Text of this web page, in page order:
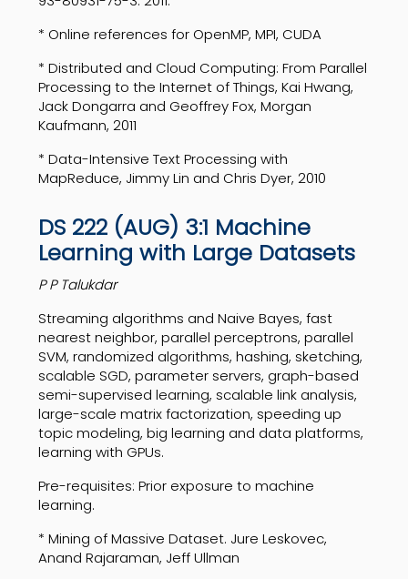
* Online references for OpenMP, MPI, CUDA
* Distributed and Cloud Computing: From Parallel
Processing to the Internet of Things, Kai Hwang,
Jack Dongarra and Geoffrey Fox, Morgan
Kaufmann, 2011
* Data-Intensive Text Processing with
MapReduce, Jimmy Lin and Chris Dyer, 2010
DS 222 (AUG) 3:1 Machine
Learning with Large Datasets
P P Talukdar
Streaming algorithms and Naive Bayes, fast
nearest neighbor, parallel perceptrons, parallel
SVM, randomized algorithms, hashing, sketching,
scalable SGD, parameter servers, graph-based
semi-supervised learning, scalable link analysis,
large-scale matrix factorization, speeding up
topic modeling, big learning and data platforms,
learning with GPUs.
Pre-requisites: Prior exposure to machine
learning.
* Mining of Massive Dataset. Jure Leskovec,
Anand Rajaraman, Jeff Ullman